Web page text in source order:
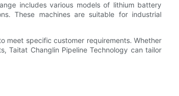
includes various models of lithium battery
These machines are suitable for industrial
meet specific customer requirements. Whether
Taitat Changlin Pipeline Technology can tailor